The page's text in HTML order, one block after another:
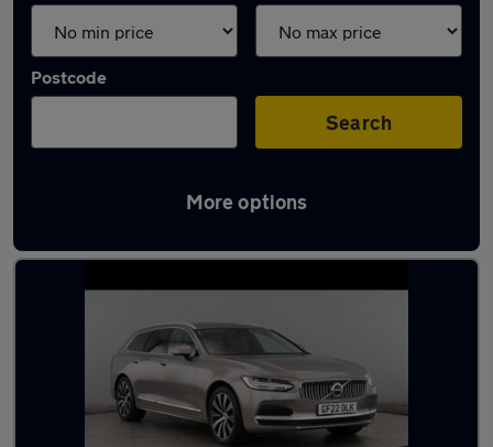
Postcode
Search
More options
Approved used Volvo V90 in stock